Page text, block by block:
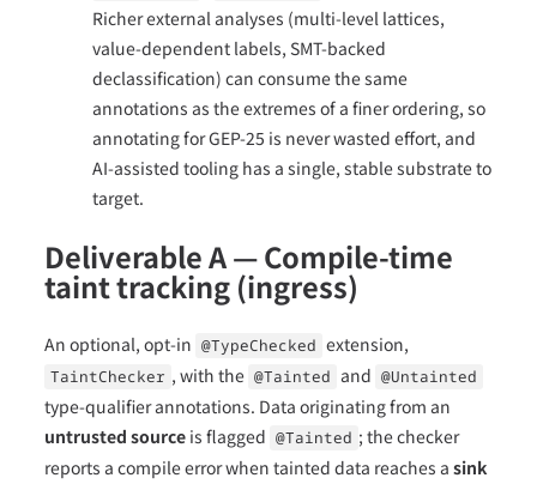
Richer external analyses (multi-level lattices,
value-dependent labels, SMT-backed
declassification) can consume the same
annotations as the extremes of a finer ordering, so
annotating for GEP-25 is never wasted effort, and
AI-assisted tooling has a single, stable substrate to
target.
Deliverable A — Compile-time
taint tracking (ingress)
An optional, opt-in @TypeChecked extension,
TaintChecker , with the @Tainted and @Untainted
type-qualifier annotations. Data originating from an
untrusted source is flagged @Tainted ; the checker
reports a compile error when tainted data reaches asink